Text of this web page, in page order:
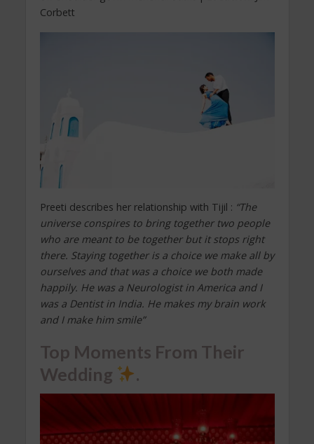
Corbett
Preeti describes her relationship with Tijil : “The
universe conspires to bring together two people
who are meant to be together but it stops right
there. Staying together is a choice we make all by
ourselves and that was a choice we both made
happily. He was a Neurologist in America and I
was a Dentist in India. He makes my brain work
and I make him smile”
Top Moments From Their
Wedding
.